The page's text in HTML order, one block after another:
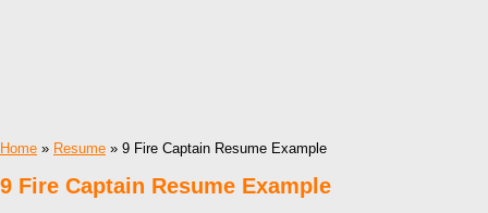
Home » Resume » 9 Fire Captain Resume Example
9 Fire Captain Resume Example